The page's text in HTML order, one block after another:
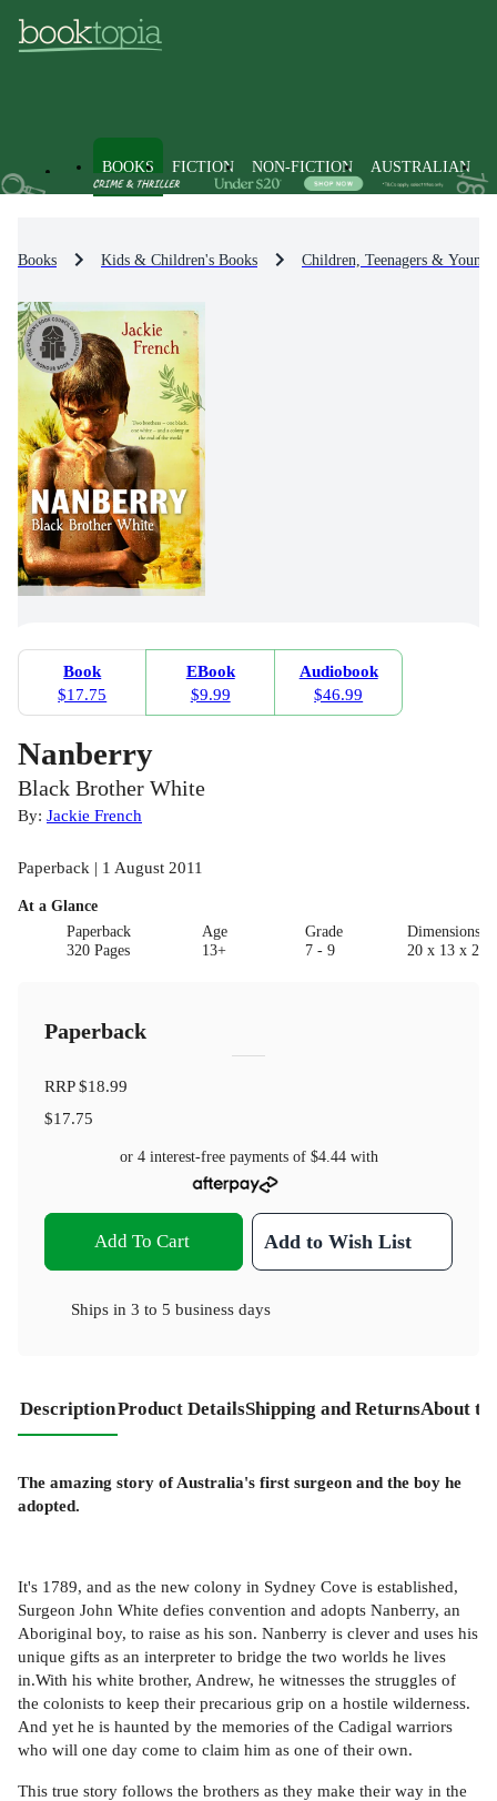
BOOKS FICTION NON-FICTION AUSTRALIAN
Books Kids & Children's Books Children, Teenagers &
Book
$17.75
EBook
$9.99
Audiobook
$46.99
Nanberry
Black Brother White
By: Jackie French
Paperback | 1 August 2011
At a Glance
Paperback
320 Pages
Age
13+
Grade
7 - 9
20 x 13 x 2
Paperback
RRP$18.99
$17.75
or 4 interest-free payments of $4.44with
Add To Cart Add to Wish List
Ships in 3 to 5 business days
DescriptionProduct DetailsShipping and ReturnsAbout
The amazing story of Australia's first surgeon and the boy he
adopted.
It's 1789, and as the new colony in Sydney Cove is established,
Surgeon John White defies convention and adopts Nanberry, an
Aboriginal boy, to raise as his son. Nanberry is clever and uses his
unique gifts as an interpreter to bridge the two worlds he lives
in.With his white brother, Andrew, he witnesses the struggles of
the colonists to keep their precarious grip on a hostile wilderness.
And yet he is haunted by the memories of the Cadigal warriors
who will one day come to claim him as one of their own.
This true story follows the brothers as they make their way in the